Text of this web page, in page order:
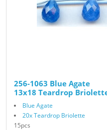
256-1063 Blue Agate
13x18 Teardrop
Blue Agate
20x Teardrop Briolette
15pcs